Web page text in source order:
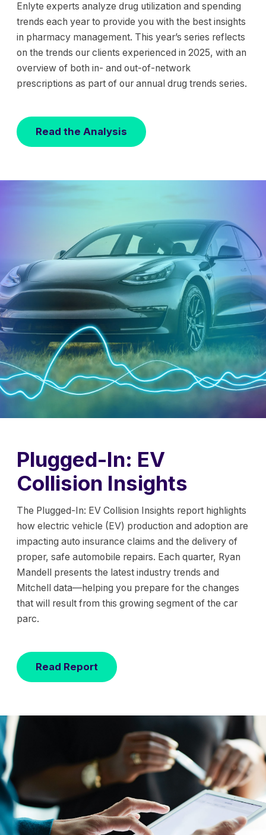
Enlyte experts analyze drug utilization and spending
trends each year to provide you with the best insights
in pharmacy management. This year’s series reflects
on the trends our clients experienced in 2025, with an
overview of both in- and out-of-network
prescriptions as part of our annual drug trends series.
Read the Analysis
Plugged-In: EV
Collision Insights
The Plugged-In: EV Collision Insights report highlights
how electric vehicle (EV) production and adoption are
impacting auto insurance claims and the delivery of
proper, safe automobile repairs. Each quarter, Ryan
Mandell presents the latest industry trends and
Mitchell data—helping you prepare for the changes
that will result from this growing segment of the car
parc.
Read Report